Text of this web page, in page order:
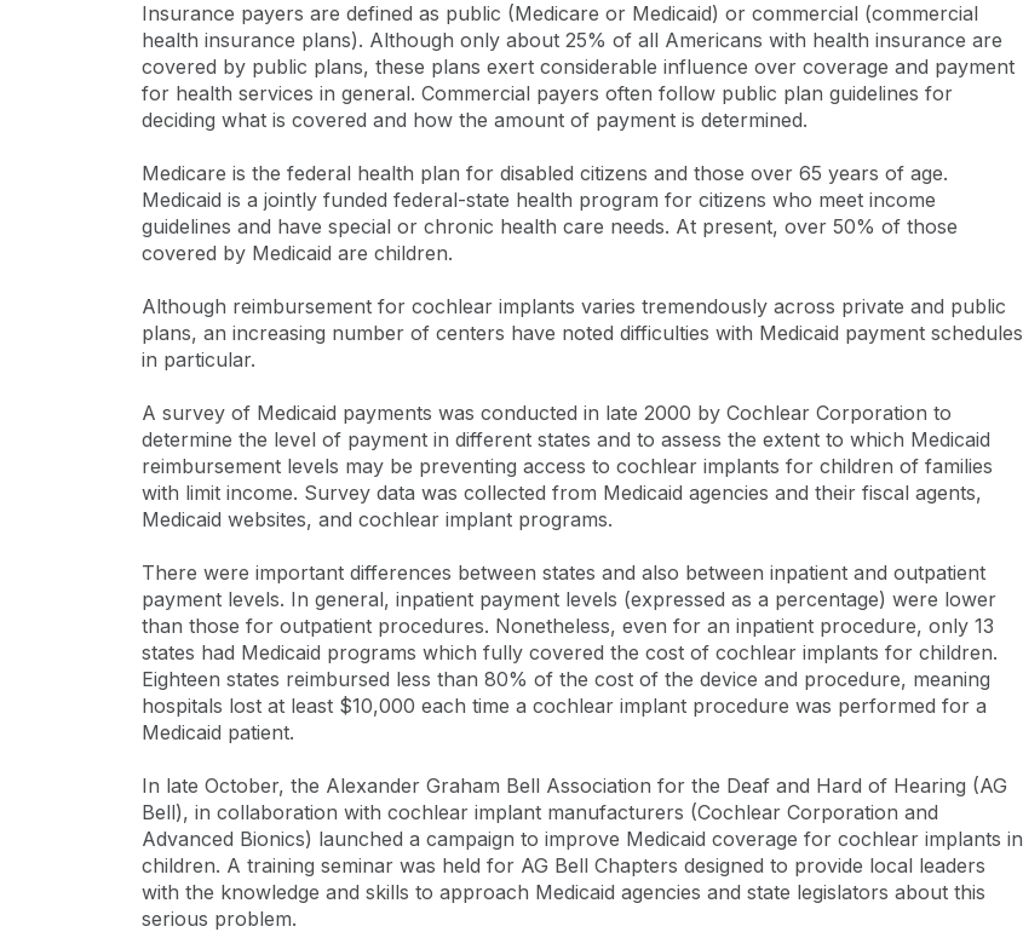
Insurance payers are defined as public (Medicare or Medicaid) or commercial (commercial
health insurance plans). Although only about 25% of all Americans with health insurance are
covered by public plans, these plans exert considerable influence over coverage and payment
for health services in general. Commercial payers often follow public plan guidelines for
deciding what is covered and how the amount of payment is determined.
Medicare is the federal health plan for disabled citizens and those over 65 years of age.
Medicaid is a jointly funded federal-state health program for citizens who meet income
guidelines and have special or chronic health care needs. At present, over 50% of those
covered by Medicaid are children.
Although reimbursement for cochlear implants varies tremendously across private and public
plans, an increasing number of centers have noted difficulties with Medicaid payment schedules
in particular.
A survey of Medicaid payments was conducted in late 2000 by Cochlear Corporation to
determine the level of payment in different states and to assess the extent to which Medicaid
reimbursement levels may be preventing access to cochlear implants for children of families
with limit income. Survey data was collected from Medicaid agencies and their fiscal agents,
Medicaid websites, and cochlear implant programs.
There were important differences between states and also between inpatient and outpatient
payment levels. In general, inpatient payment levels (expressed as a percentage) were lower
than those for outpatient procedures. Nonetheless, even for an inpatient procedure, only 13
states had Medicaid programs which fully covered the cost of cochlear implants for children.
Eighteen states reimbursed less than 80% of the cost of the device and procedure, meaning
hospitals lost at least $10,000 each time a cochlear implant procedure was performed for a
Medicaid patient.
In late October, the Alexander Graham Bell Association for the Deaf and Hard of Hearing (AG
Bell), in collaboration with cochlear implant manufacturers (Cochlear Corporation and
Advanced Bionics) launched a campaign to improve Medicaid coverage for cochlear implants in
children. A training seminar was held for AG Bell Chapters designed to provide local leaders
with the knowledge and skills to approach Medicaid agencies and state legislators about this
serious problem.